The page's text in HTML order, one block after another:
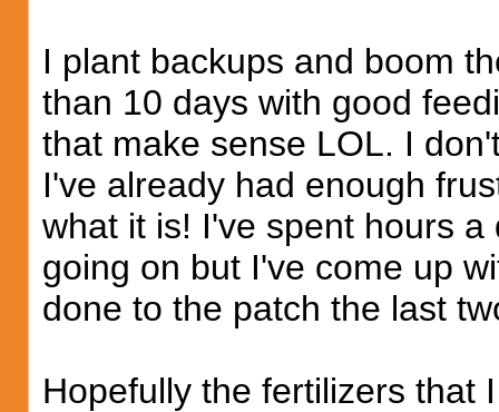
I plant backups and boom
than 10 days with good
that make sense LOL. I
I've already had enough
what it is! I've spent hours
going on but I've come up
done to the patch the last
Hopefully the fertilizers that